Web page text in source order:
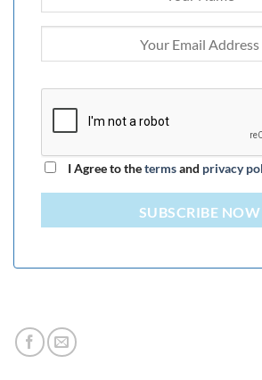
I Agree to thetermsand privacy
SUBSCRIBE NOW